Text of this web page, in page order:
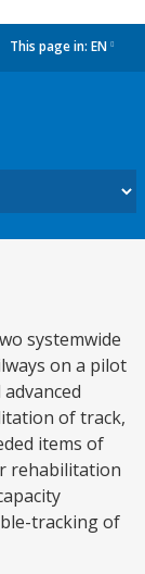
This page in: EN
systemwide
on a pilot
of track,
items of
rehabilitation
tracking of